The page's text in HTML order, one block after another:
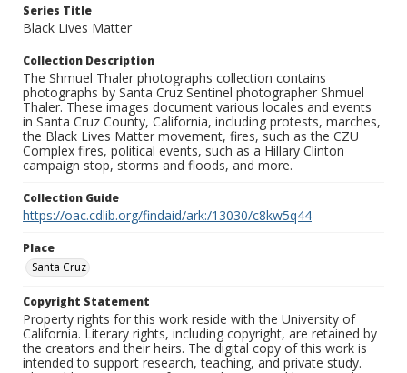
Series Title
Black Lives Matter
Collection Description
The Shmuel Thaler photographs collection contains
photographs by Santa Cruz Sentinel photographer Shmuel
Thaler. These images document various locales and events
in Santa Cruz County, California, including protests, marches,
the Black Lives Matter movement, fires, such as the CZU
Complex fires, political events, such as a Hillary Clinton
campaign stop, storms and floods, and more.
Collection Guide
https://oac.cdlib.org/findaid/ark:/13030/c8kw5q44
Place
Santa Cruz
Copyright Statement
Property rights for this work reside with the University of
California. Literary rights, including copyright, are retained by
the creators and their heirs. The digital copy of this work is
intended to support research, teaching, and private study.